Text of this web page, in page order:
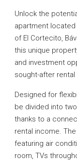
Unlock the
apartment located
of El Cortecito,
this unique
and investment
sought-after rental
Designed for
be divided into
thanks to a
rental income.
featuring air
room, TVs